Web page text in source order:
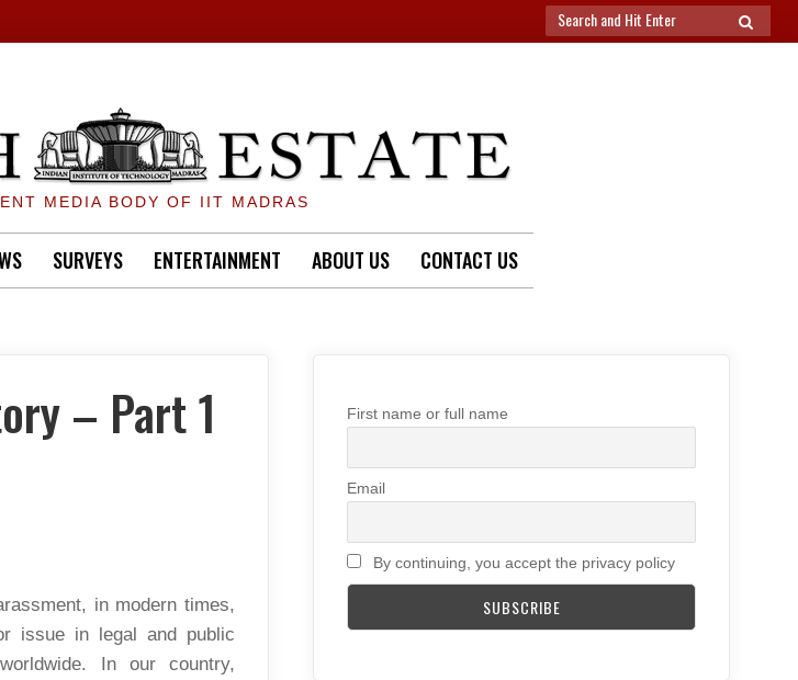
Search
for:
SEARCH
MEDIA BODY OF IIT MADRAS
SURVEYS ENTERTAINMENT ABOUT US CONTACT US
– Part 1
in modern times,
issue in legal and public
In our country,
First name or full name
Email
By continuing, you accept the privacy policy